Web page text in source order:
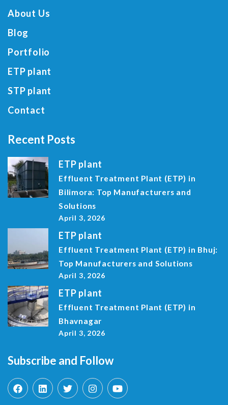
About Us
Blog
Portfolio
ETP plant
STP plant
Contact
Recent Posts
ETP plant
Effluent Treatment Plant (ETP) in
Bilimora: Top Manufacturers and
Solutions
April 3, 2026
ETP plant
Effluent Treatment Plant (ETP) in Bhuj:
Top Manufacturers and Solutions
April 3, 2026
ETP plant
Effluent Treatment Plant (ETP) in
Bhavnagar
April 3, 2026
Subscribe and Follow